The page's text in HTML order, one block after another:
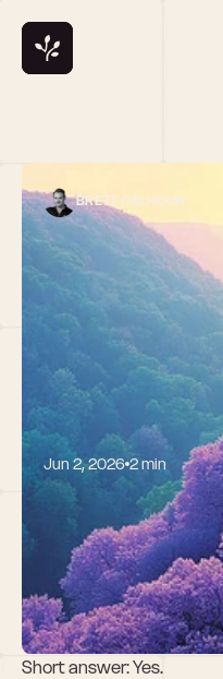
BRETT CALHOUN
Jun 2, 2026 2 min
Can I
full-
Short answer: Yes.